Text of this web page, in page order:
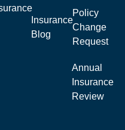
Insurance
Blog
Policy
Change
Request
Annual
Insurance
Review